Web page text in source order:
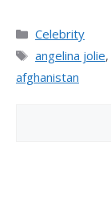
Categories
Celebrity
Tags
angelina jolie,
afghanistan